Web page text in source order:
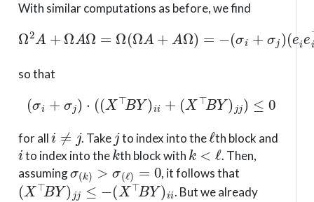
With similar computations as before, we find
Ω 2A +Ω Ω= Ω(Ω A+ AΩ)= +
eiei⊤ + ej ⊤),
so that
( +σ ⋅( (X⊤BY) ( X⊤BY)jj)≤ 0
for all . Take to index into the
ℓ
th block and
i
to index into the
k
th block with
k<ℓ
. Then,
assuming
σ(k )>σ(ℓ)=0
, it follows that
(X⊤BY)jj≤− X ⊤BY)ii
. But we already